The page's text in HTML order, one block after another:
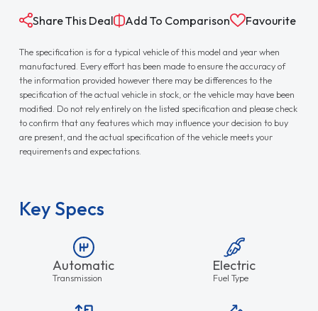
Share This Deal Add To Comparison Favourite
The specification is for a typical vehicle of this model and year when
manufactured. Every effort has been made to ensure the accuracy of
the information provided however there may be differences to the
specification of the actual vehicle in stock, or the vehicle may have been
modified. Do not rely entirely on the listed specification and please check
to confirm that any features which may influence your decision to buy
are present, and the actual specification of the vehicle meets your
requirements and expectations.
Key Specs
Automatic
Transmission
Electric
Fuel Type